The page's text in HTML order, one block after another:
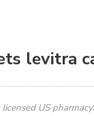
levitra
US